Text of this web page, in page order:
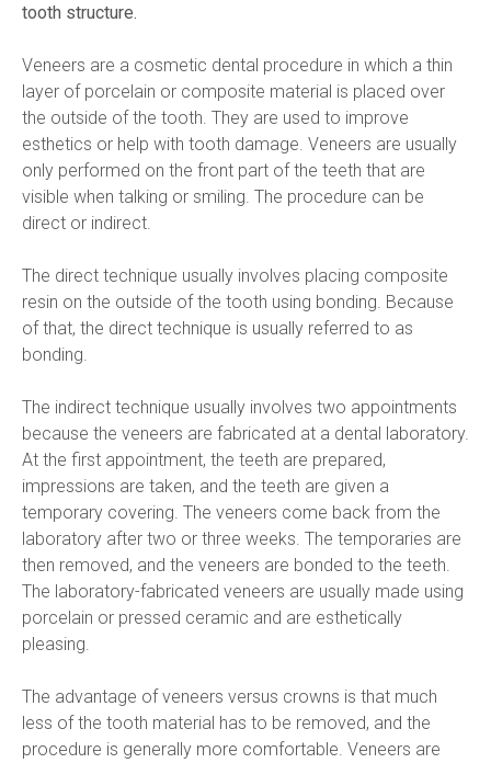
tooth structure.
Veneers are a cosmetic dental procedure in which a thin
layer of porcelain or composite material is placed over
the outside of the tooth. They are used to improve
esthetics or help with tooth damage. Veneers are usually
only performed on the front part of the teeth that are
visible when talking or smiling. The procedure can be
direct or indirect.
The direct technique usually involves placing composite
resin on the outside of the tooth using bonding. Because
of that, the direct technique is usually referred to as
bonding.
The indirect technique usually involves two appointments
because the veneers are fabricated at a dental laboratory.
At the first appointment, the teeth are prepared,
impressions are taken, and the teeth are given a
temporary covering. The veneers come back from the
laboratory after two or three weeks. The temporaries are
then removed, and the veneers are bonded to the teeth.
The laboratory-fabricated veneers are usually made using
porcelain or pressed ceramic and are esthetically
pleasing.
The advantage of veneers versus crowns is that much
less of the tooth material has to be removed, and the
procedure is generally more comfortable. Veneers are